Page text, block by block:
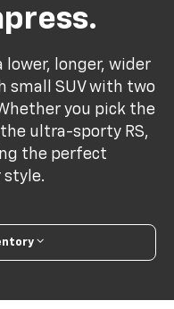
lower, longer, wider
small SUV with two
you pick the
ultra-sporty RS,
the perfect
style.